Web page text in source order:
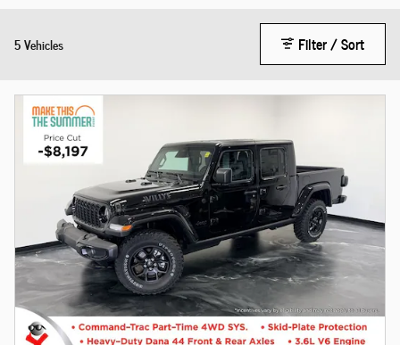
5 Vehicles Filter / Sort